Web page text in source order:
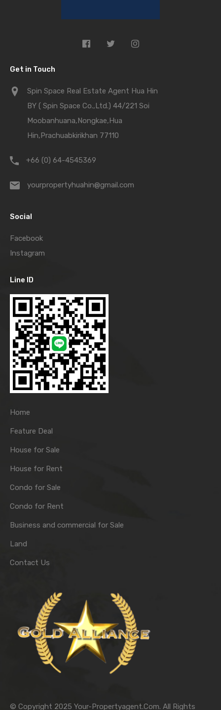
Get in Touch
Spin Space Real Estate Agent Hua Hin
BY ( Spin Space Co.,Ltd.) 44/221 Soi
Moobanhuana,Nongkae,Hua
Hin,Prachuabkirikhan 77110
+66 (0) 64-4545369
yourpropertyhuahin@gmail.com
Social
Facebook
Instagram
Line ID
Home
Feature Deal
House for Sale
House for Rent
Condo for Sale
Condo for Rent
Business and commercial for Sale
Land
Contact Us
© Copyright 2025 Your-Propertyagent.Com. All Rights